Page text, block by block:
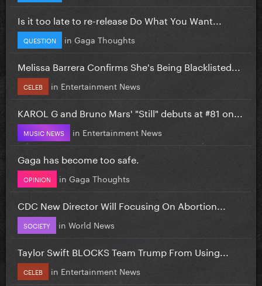
Is it too late to re-release Do What You Want...
QUESTION in Gaga Thoughts
Melissa Barrera Confirms She's Being Blacklisted...
CELEB in Entertainment News
KAROL G and Bruno Mars' "Still" debuts at #81 on...
MUSIC NEWS in Entertainment News
Gaga has become too safe.
OPINION in Gaga Thoughts
CDC New Director Will Focusing On Abortion...
SOCIETY in World News
Taylor Swift BLOCKS Team Trump From Using...
CELEB in Entertainment News